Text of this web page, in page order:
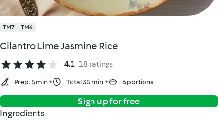
TM7 TM6
Cilantro Lime Jasmine Rice
4.1 18 ratings
Prep. 5 min Total 35 min 6 portions
Sign up for free
Ingredients